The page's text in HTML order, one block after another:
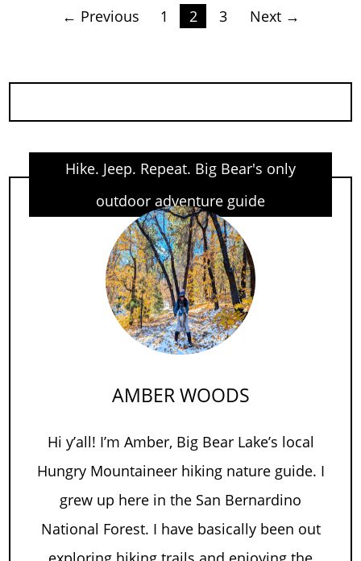
Posts← Previous 1 2 3 Next →
Hike. Jeep. Repeat. Big Bear's only
outdoor adventure guide
AMBER WOODS
Hi y’all! I’m Amber, Big Bear Lake’s local
Hungry Mountaineer hiking nature guide. I
grew up here in the San Bernardino
National Forest. I have basically been out